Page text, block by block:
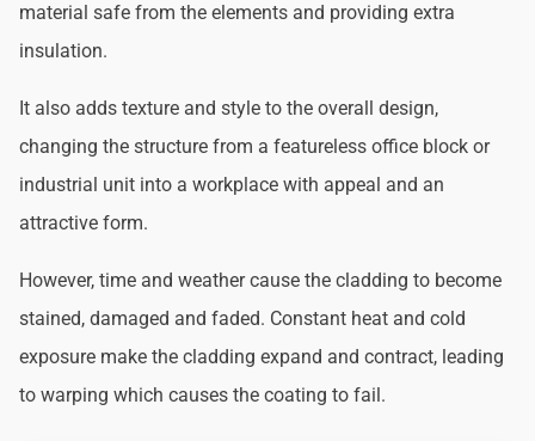
material safe from the elements and providing extra
insulation.
It also adds texture and style to the overall design,
changing the structure from a featureless office block or
industrial unit into a workplace with appeal and an
attractive form.
However, time and weather cause the cladding to become
stained, damaged and faded. Constant heat and cold
exposure make the cladding expand and contract, leading
to warping which causes the coating to fail.